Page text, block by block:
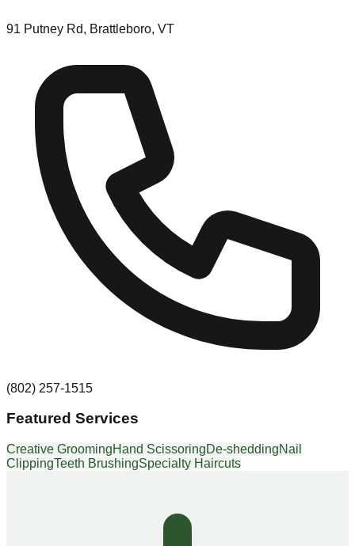
91 Putney Rd, Brattleboro, VT
(802) 257-1515
Featured Services
Creative GroomingHand ScissoringDe-sheddingNail
ClippingTeeth BrushingSpecialty Haircuts